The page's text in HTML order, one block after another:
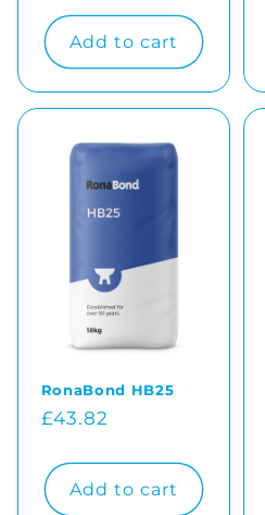
price
Add to cart
RonaBond HB25
Regular
£43.82
Add to cart